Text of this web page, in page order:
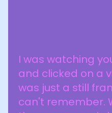
I was watching
and clicked on a
was just a still
can't remember.